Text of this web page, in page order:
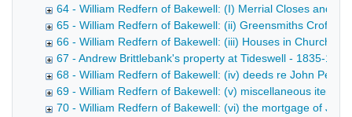
64 - William Redfern of Bakewell: (I) Merrial Closes and
65 - William Redfern of Bakewell: (ii) Greensmiths Croft,
66 - William Redfern of Bakewell: (iii) Houses in Church
67 - Andrew Brittlebank's property at Tideswell - 1835-1864
68 - William Redfern of Bakewell: (iv) deeds re John
69 - William Redfern of Bakewell: (v) miscellaneous items
70 - William Redfern of Bakewell: (vi) the mortgage of